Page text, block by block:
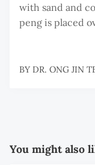
with sand and
peng is placed
BY DR. ONG JIN
You might also